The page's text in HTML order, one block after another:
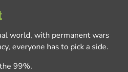
world, with permanent wars
everyone has to pick a side.
99%.